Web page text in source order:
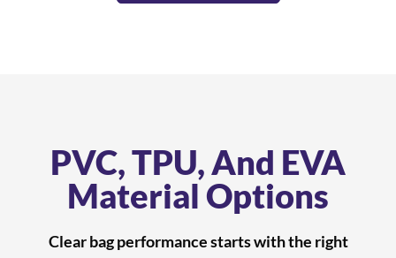
PVC, TPU, And EVA
Material Options
Clear bag performance starts with the right